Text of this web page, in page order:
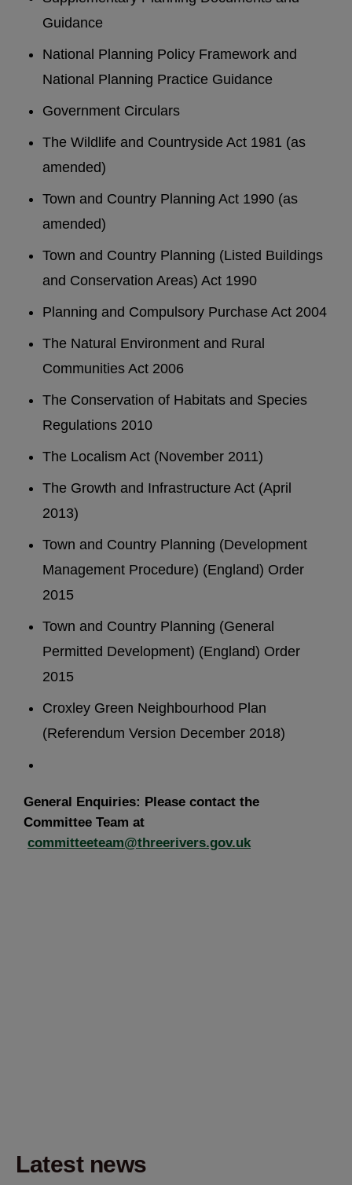
Guidance
National Planning Policy Framework and
National Planning Practice Guidance
Government Circulars
The Wildlife and Countryside Act 1981 (as
amended)
Town and Country Planning Act 1990 (as
amended)
Town and Country Planning (Listed Buildings
and Conservation Areas) Act 1990
Planning and Compulsory Purchase Act 2004
The Natural Environment and Rural
Communities Act 2006
The Conservation of Habitats and Species
Regulations 2010
The Localism Act (November 2011)
The Growth and Infrastructure Act (April
2013)
Town and Country Planning (Development
Management Procedure) (England) Order
2015
Town and Country Planning (General
Permitted Development) (England) Order
2015
Croxley Green Neighbourhood Plan
(Referendum Version December 2018)
General Enquiries: Please contact the
Committee Team at
committeeteam@threerivers.gov.uk
Latest news